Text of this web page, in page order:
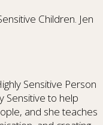
Children. Jen
Sensitive Person
Sensitive to help
and she teaches